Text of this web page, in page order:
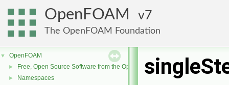
OpenFOAM 7
The OpenFOAM Foundation
▼ OpenFOAM
► Free, Open Source Software from the OpenFOAM Foundation
► Namespaces